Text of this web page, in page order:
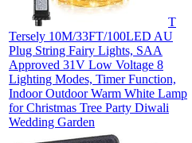
T
Tersely 10M/33FT/100LED AU
Plug String Fairy Lights, SAA
Approved 31V Low Voltage 8
Lighting Modes, Timer Function,
Indoor Outdoor Warm White Lamp
for Christmas Tree Party Diwali
Wedding Garden